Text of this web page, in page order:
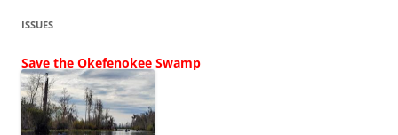
ISSUES
Save the Okefenokee Swamp